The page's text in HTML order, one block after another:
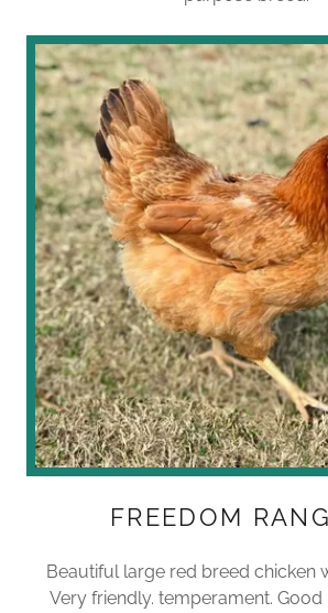
FREEDOM
Beautiful large red breed chicken
Very friendly. temperament.